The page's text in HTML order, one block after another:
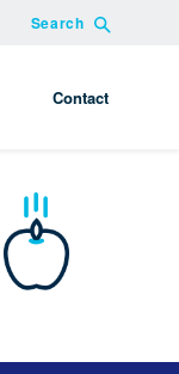
Search
Contact